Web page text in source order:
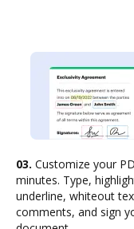
03. Customize your
minutes. Type,
underline, whiteout
comments, and sign